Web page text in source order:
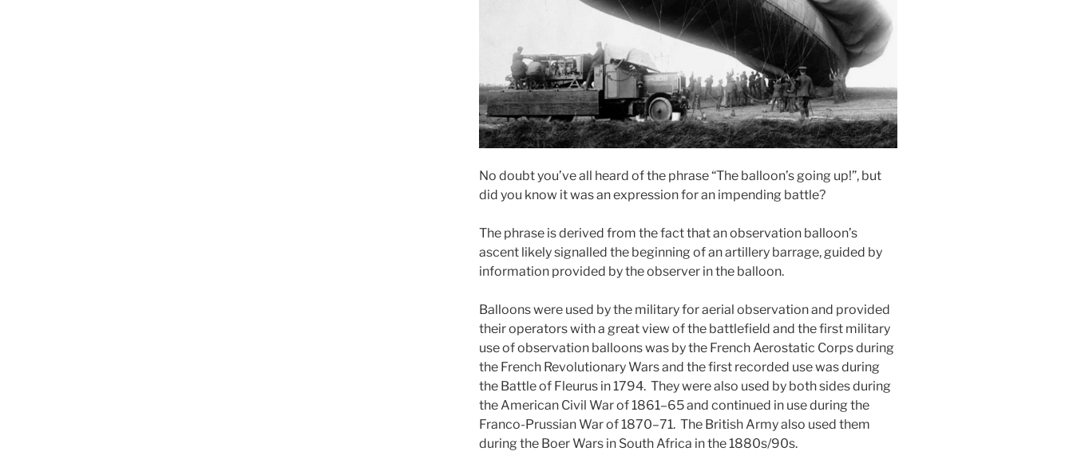
No doubt you’ve all heard of the phrase “The balloon’s going up!”, but
did you know it was an expression for an impending battle?
The phrase is derived from the fact that an observation balloon’s
ascent likely signalled the beginning of an artillery barrage, guided by
information provided by the observer in the balloon.
Balloons were used by the military for aerial observation and provided
their operators with a great view of the battlefield and the first military
use of observation balloons was by the French Aerostatic Corps during
the French Revolutionary Wars and the first recorded use was during
the Battle of Fleurus in 1794. They were also used by both sides during
the American Civil War of 1861–65 and continued in use during the
Franco-Prussian War of 1870–71. The British Army also used them
during the Boer Wars in South Africa in the 1880s/90s.